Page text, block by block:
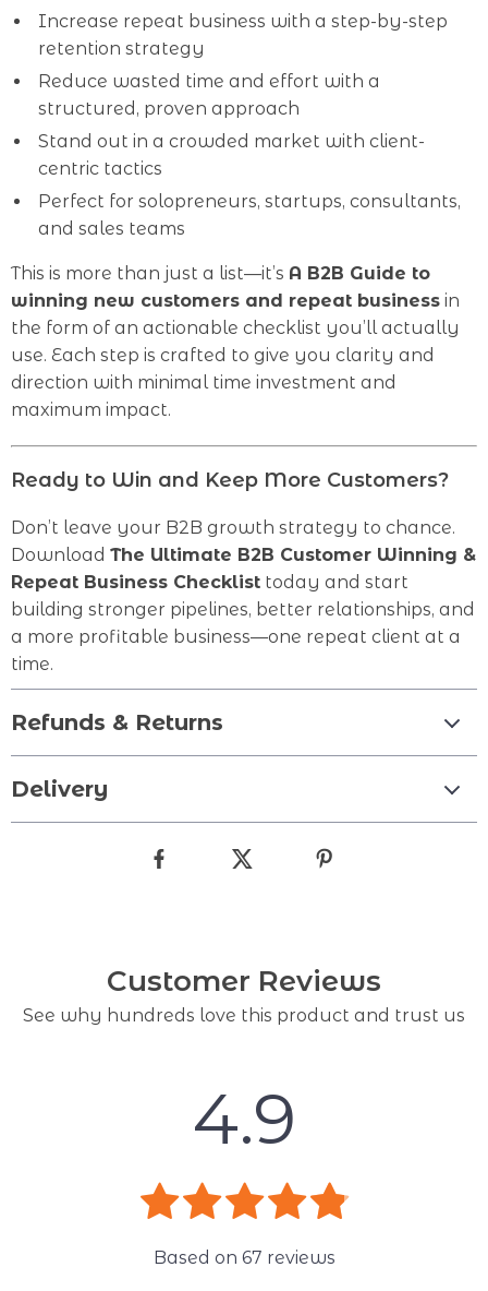
Increase repeat business with a step-by-step
retention strategy
Reduce wasted time and effort with a
structured, proven approach
Stand out in a crowded market with client-
centric tactics
Perfect for solopreneurs, startups, consultants,
and sales teams
This is more than just a list—it’s A B2B Guide to
winning new customers and repeat business in
the form of an actionable checklist you’ll actually
use. Each step is crafted to give you clarity and
direction with minimal time investment and
maximum impact.
Ready to Win and Keep More Customers?
Don’t leave your B2B growth strategy to chance.
Download The Ultimate B2B Customer Winning &
Repeat Business Checklist today and start
building stronger pipelines, better relationships, and
a more profitable business—one repeat client at a
time.
Refunds & Returns
Delivery
Customer Reviews
See why hundreds love this product and trust us
4.9
Based on 67 reviews